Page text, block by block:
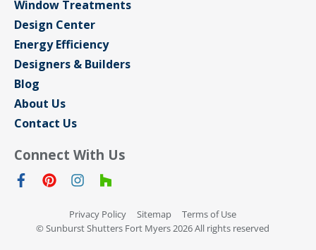
Window Treatments
Design Center
Energy Efficiency
Designers & Builders
Blog
About Us
Contact Us
Connect With Us
Privacy Policy Sitemap
Terms of Use
© Sunburst Shutters Fort Myers 2026 All rights reserved